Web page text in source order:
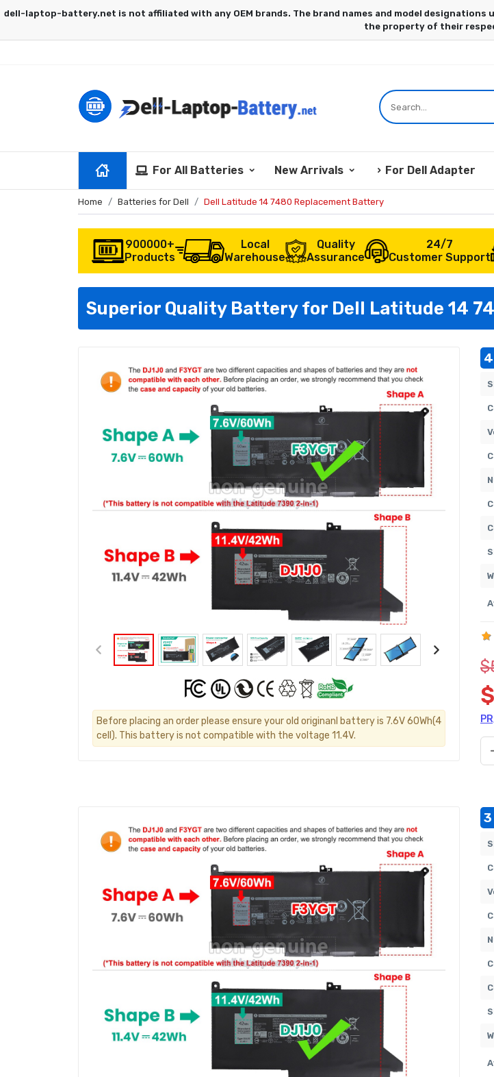
For All Batteries New Arrivals For Dell Adapter
Home Batteries for Dell Dell Latitude 14 7480 Replacement Battery
900000+
Products
Local
Warehouse
Quality
Assurance
24/7
Customer Support
Superior Quality Battery for Dell Latitude 14
Before placing an order please ensure your old originanl battery is 7.6V 60Wh(4
cell). This battery is not compatible with the voltage 11.4V.